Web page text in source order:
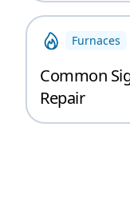
Furnaces
Common
Repair